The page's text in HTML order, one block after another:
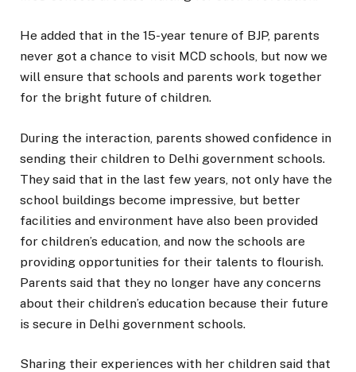
He added that in the 15-year tenure of BJP, parents
never got a chance to visit MCD schools, but now we
will ensure that schools and parents work together
for the bright future of children.
During the interaction, parents showed confidence in
sending their children to Delhi government schools.
They said that in the last few years, not only have the
school buildings become impressive, but better
facilities and environment have also been provided
for children’s education, and now the schools are
providing opportunities for their talents to flourish.
Parents said that they no longer have any concerns
about their children’s education because their future
is secure in Delhi government schools.
Sharing their experiences with her children said that